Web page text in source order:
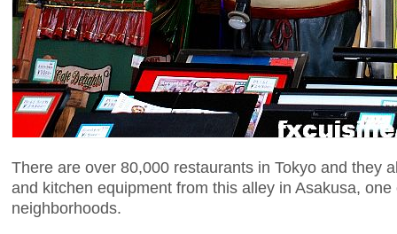
There are over 80,000 restaurants in Tokyo and they
and kitchen equipment from this alley in Asakusa,
neighborhoods.